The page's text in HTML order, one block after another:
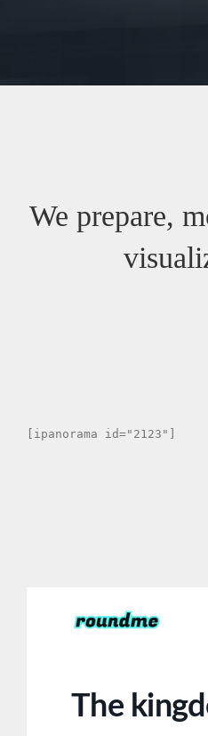
We prepare,
[ipanorama id="2123"]